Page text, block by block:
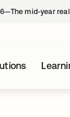
mid-year